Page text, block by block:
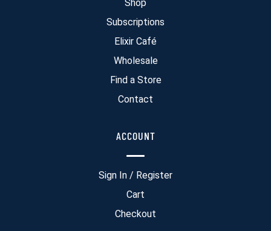
Shop
Subscriptions
Elixir Café
Wholesale
Find a Store
Contact
ACCOUNT
Sign In / Register
Cart
Checkout